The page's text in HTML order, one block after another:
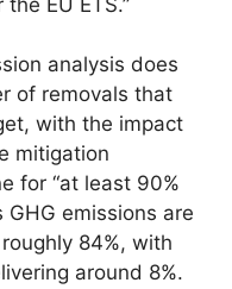
analysis does
of removals that
with the impact
mitigation
for “at least 90%
GHG emissions are
84%, with
around 8%.